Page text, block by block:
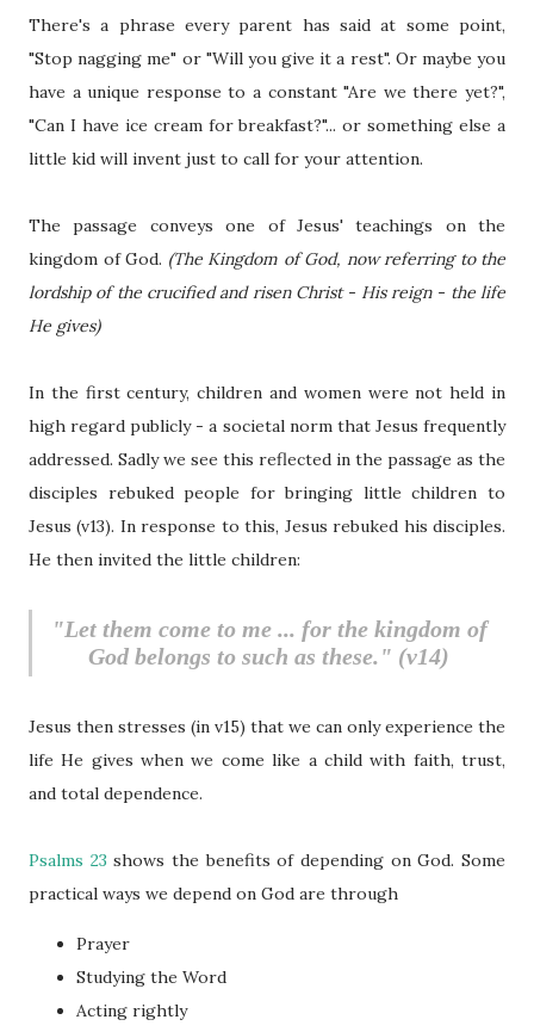
There's a phrase every parent has said at some point,
"Stop nagging me" or "Will you give it a rest". Or maybe you
have a unique response to a constant "Are we there yet?",
"Can I have ice cream for breakfast?"... or something else a
little kid will invent just to call for your attention.
The passage conveys one of Jesus' teachings on the
kingdom of God. (The Kingdom of God, now referring to the
lordship of the crucified and risen Christ - His reign - the life
He gives)
In the first century, children and women were not held in
high regard publicly - a societal norm that Jesus frequently
addressed. Sadly we see this reflected in the passage as the
disciples rebuked people for bringing little children to
Jesus (v13). In response to this, Jesus rebuked his disciples.
He then invited the little children:
"Let them come to me ... for the kingdom of
God belongs to such as these." (v14)
Jesus then stresses (in v15) that we can only experience the
life He gives when we come like a child with faith, trust,
and total dependence.
Psalms 23 shows the benefits of depending on God. Some
practical ways we depend on God are through
Prayer
Studying the Word
Acting rightly